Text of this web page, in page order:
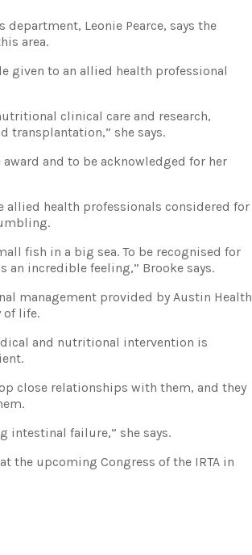
Leonie Pearce, says the
area.
given to an allied health professional
clinical care and research,
she says.
and to be acknowledged for her
health professionals considered for
fish in a big sea. To be recognised for
incredible feeling,” Brooke says.
management provided by Austin Health
of life.
and nutritional intervention is
close relationships with them, and they
intestinal failure,” she says.
the upcoming Congress of the IRTA in